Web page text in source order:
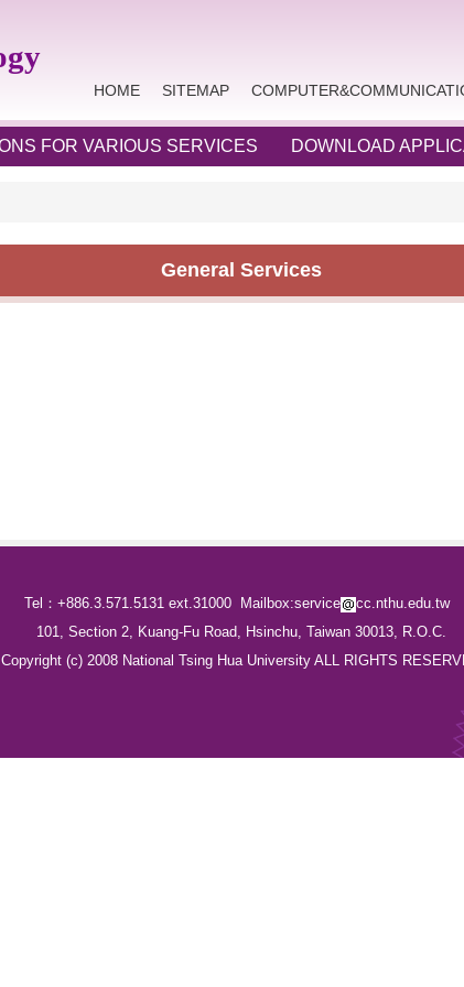
HOME SITEMAP
FOR VARIOUS SERVICES DOWNLOAD
General Services
Tel：+886.3.571.5131 ext.31000 Mailbox:service
cc.nthu.edu.tw
101, Section 2, Kuang-Fu Road, Hsinchu, Taiwan 30013, R.O.C.
Copyright (c) 2008 National Tsing Hua University ALL RIGHTS